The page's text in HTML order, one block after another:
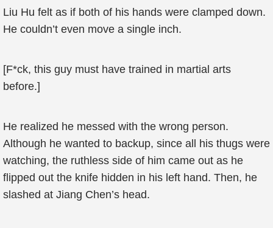
Liu Hu felt as if both of his hands were clamped down.
He couldn’t even move a single inch.
[F*ck, this guy must have trained in martial arts
before.]
He realized he messed with the wrong person.
Although he wanted to backup, since all his thugs were
watching, the ruthless side of him came out as he
flipped out the knife hidden in his left hand. Then, he
slashed at Jiang Chen’s head.